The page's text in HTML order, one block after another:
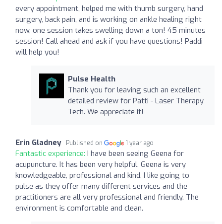
every appointment, helped me with thumb surgery, hand
surgery, back pain, and is working on ankle healing right
now, one session takes swelling down a ton! 45 minutes
session! Call ahead and ask if you have questions! Paddi
will help you!
Pulse Health
Thank you for leaving such an excellent
detailed review for Patti - Laser Therapy
Tech. We appreciate it!
Erin Gladney Published on 1 year ago
Fantastic experience: I have been seeing Geena for
acupuncture. It has been very helpful. Geena is very
knowledgeable, professional and kind. I like going to
pulse as they offer many different services and the
practitioners are all very professional and friendly. The
environment is comfortable and clean.